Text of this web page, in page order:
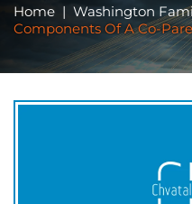
Home | Washington
Components Of A Co-